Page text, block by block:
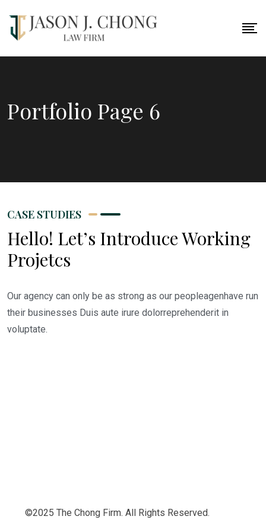
Portfolio Page 6
CASE STUDIES
Hello! Let’s Introduce Working
Projetcs
Our agency can only be as strong as our peopleagenhave run
their businesses Duis aute irure dolorreprehenderit in
voluptate.
©2025 The Chong Firm. All Rights Reserved.